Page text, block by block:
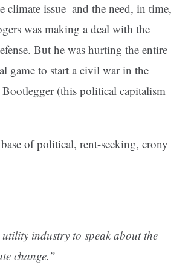
issue–and the need, in time,
was making a deal with the
But he was hurting the entire
game to start a civil war in the
(this political capitalism
of political, rent-seeking, crony
industry to speak about the
change.”